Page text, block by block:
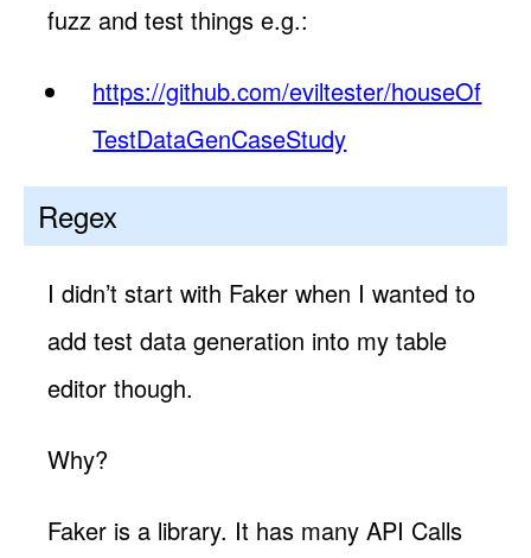
fuzz and test things e.g.:
https://github.com/eviltester/houseOf
TestDataGenCaseStudy
Regex
I didn’t start with Faker when I wanted to
add test data generation into my table
editor though.
Why?
Faker is a library. It has many API Calls